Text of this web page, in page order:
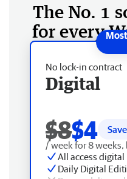
The No. 1
for every
No lock-in contract
Digital
$8$4
/ week for 8
All access digital
Daily Digital